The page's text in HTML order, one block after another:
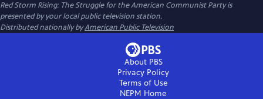
Red Storm Rising: The Struggle for the American Communist Partyis
presented by your local public television station.
Distributed nationally byAmerican Public Television
About PBS
Privacy Policy
Terms of Use
NEPM Home